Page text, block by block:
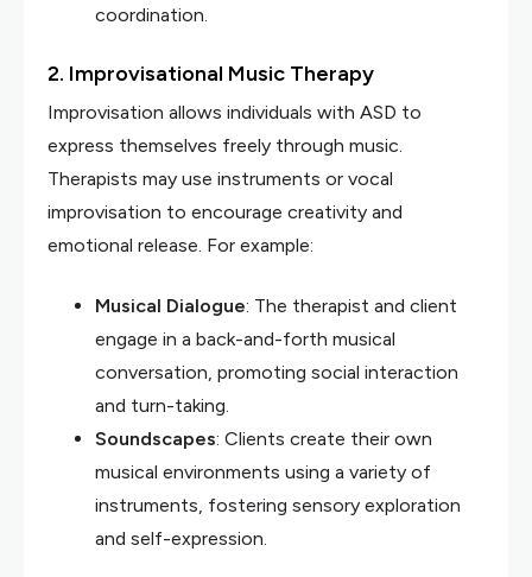
coordination.
2. Improvisational Music Therapy
Improvisation allows individuals with ASD to
express themselves freely through music.
Therapists may use instruments or vocal
improvisation to encourage creativity and
emotional release. For example:
Musical Dialogue: The therapist and client
engage in a back-and-forth musical
conversation, promoting social interaction
and turn-taking.
Soundscapes: Clients create their own
musical environments using a variety of
instruments, fostering sensory exploration
and self-expression.